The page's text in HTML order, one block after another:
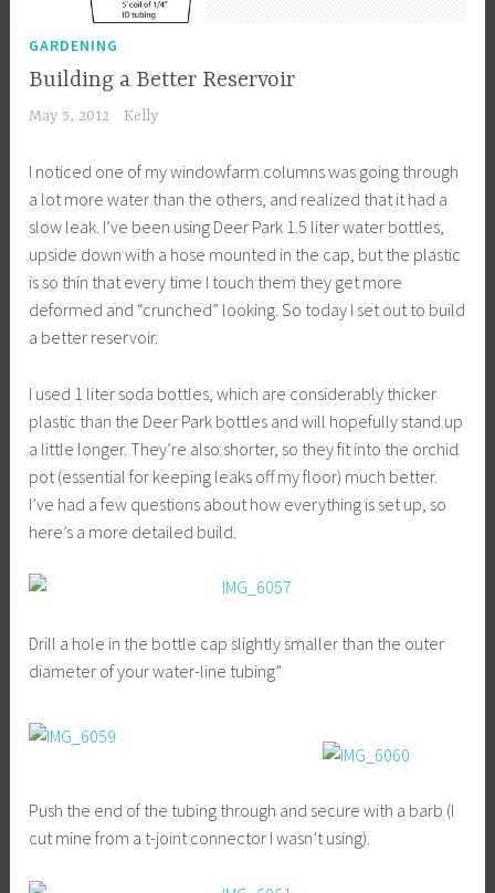
GARDENING
Building a Better Reservoir
May 5, 2012 Kelly
I noticed one of my windowfarm columns was going through
a lot more water than the others, and realized that it had a
slow leak. I’ve been using Deer Park 1.5 liter water bottles,
upside down with a hose mounted in the cap, but the plastic
is so thin that every time I touch them they get more
deformed and “crunched” looking. So today I set out to build
a better reservoir.
I used 1 liter soda bottles, which are considerably thicker
plastic than the Deer Park bottles and will hopefully stand up
a little longer. They’re also shorter, so they fit into the orchid
pot (essential for keeping leaks off my floor) much better.
I’ve had a few questions about how everything is set up, so
here’s a more detailed build.
Drill a hole in the bottle cap slightly smaller than the outer
diameter of your water-line tubing”
Push the end of the tubing through and secure with a barb (I
cut mine from a t-joint connector I wasn’t using).